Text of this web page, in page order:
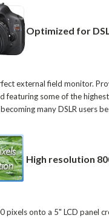
Optimized for
external field monitor.
featuring some of the
many DSLR users
High resolution
pixels onto a 5" LCD panel